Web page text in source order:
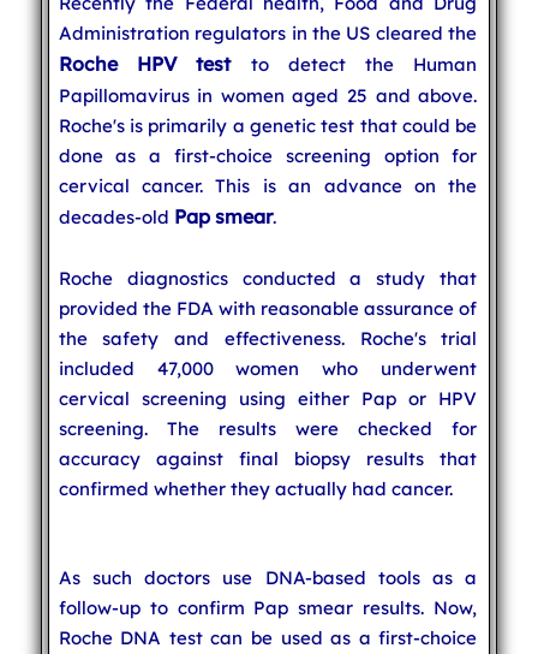
Administration regulators in the US cleared the
Roche HPV testto detect the Human
Papillomavirus in women aged 25 and above.
Roche's is primarily a genetic test that could be
done as a first-choice screening option for
cervical cancer. This is an advance on the
decades-old Pap smear.
Roche diagnostics conducted a study that
provided the FDA with reasonable assurance of
the safety and effectiveness. Roche's trial
included 47,000 women who underwent
cervical screening using either Pap or HPV
screening. The results were checked for
accuracy against final biopsy results that
confirmed whether they actually had cancer.
As such doctors use DNA-based tools as a
follow-up to confirm Pap smear results. Now,
Roche DNA test can be used as a first-choice